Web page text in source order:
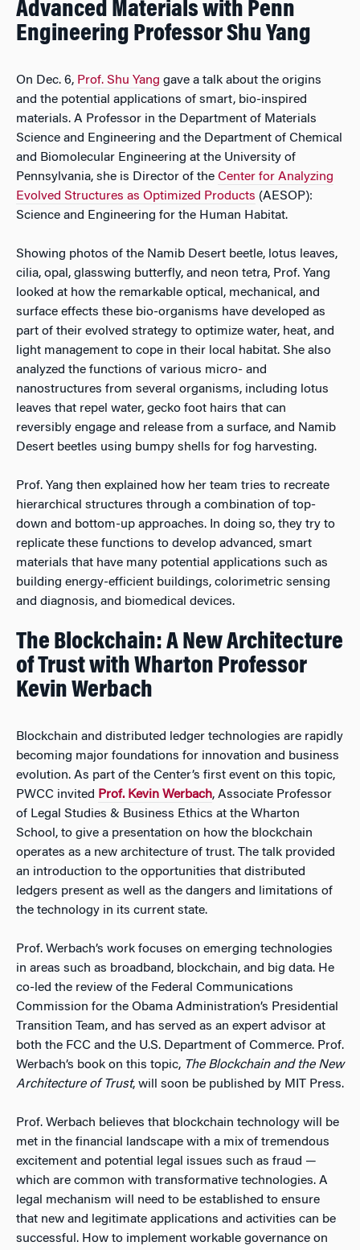
Advanced Materials with Penn
Engineering Professor Shu Yang
On Dec. 6, Prof. Shu Yang gave a talk about the origins
and the potential applications of smart, bio-inspired
materials. A Professor in the Department of Materials
Science and Engineering and the Department of Chemical
and Biomolecular Engineering at the University of
Pennsylvania, she is Director of the Center for Analyzing
Evolved Structures as Optimized Products (AESOP):
Science and Engineering for the Human Habitat.
Showing photos of the Namib Desert beetle, lotus leaves,
cilia, opal, glasswing butterfly, and neon tetra, Prof. Yang
looked at how the remarkable optical, mechanical, and
surface effects these bio-organisms have developed as
part of their evolved strategy to optimize water, heat, and
light management to cope in their local habitat. She also
analyzed the functions of various micro- and
nanostructures from several organisms, including lotus
leaves that repel water, gecko foot hairs that can
reversibly engage and release from a surface, and Namib
Desert beetles using bumpy shells for fog harvesting.
Prof. Yang then explained how her team tries to recreate
hierarchical structures through a combination of top-
down and bottom-up approaches. In doing so, they try to
replicate these functions to develop advanced, smart
materials that have many potential applications such as
building energy-efficient buildings, colorimetric sensing
and diagnosis, and biomedical devices.
The Blockchain: A New Architecture
of Trust with Wharton Professor
Kevin Werbach
Blockchain and distributed ledger technologies are rapidly
becoming major foundations for innovation and business
evolution. As part of the Center’s first event on this topic,
PWCC invited Prof. Kevin Werbach, Associate Professor
of Legal Studies & Business Ethics at the Wharton
School, to give a presentation on how the blockchain
operates as a new architecture of trust. The talk provided
an introduction to the opportunities that distributed
ledgers present as well as the dangers and limitations of
the technology in its current state.
Prof. Werbach’s work focuses on emerging technologies
in areas such as broadband, blockchain, and big data. He
co-led the review of the Federal Communications
Commission for the Obama Administration’s Presidential
Transition Team, and has served as an expert advisor at
both the FCC and the U.S. Department of Commerce. Prof.
Werbach’s book on this topic, The Blockchain and the New
Architecture of Trust, will soon be published by MIT Press.
Prof. Werbach believes that blockchain technology will be
met in the financial landscape with a mix of tremendous
excitement and potential legal issues such as fraud —
which are common with transformative technologies. A
legal mechanism will need to be established to ensure
that new and legitimate applications and activities can be
successful. How to implement workable governance on